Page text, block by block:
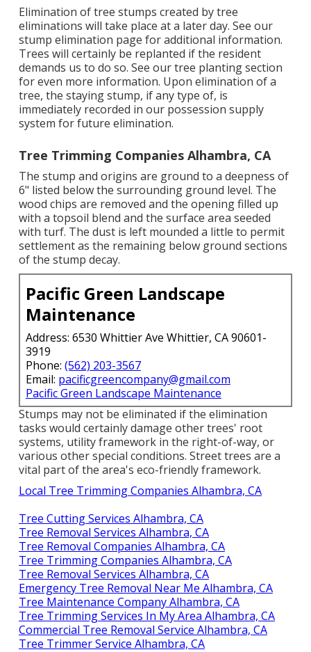
Elimination of tree stumps created by tree
eliminations will take place at a later day. See our
stump elimination page for additional information.
Trees will certainly be replanted if the resident
demands us to do so. See our tree planting section
for even more information. Upon elimination of a
tree, the staying stump, if any type of, is
immediately recorded in our possession supply
system for future elimination.
Tree Trimming Companies Alhambra, CA
The stump and origins are ground to a deepness of
6" listed below the surrounding ground level. The
wood chips are removed and the opening filled up
with a topsoil blend and the surface area seeded
with turf. The dust is left mounded a little to permit
settlement as the remaining below ground sections
of the stump decay.
Pacific Green Landscape
Maintenance
Address: 6530 Whittier Ave Whittier, CA 90601-
3919
Phone: (562) 203-3567
Email: pacificgreencompany@gmail.com
Pacific Green Landscape Maintenance
Stumps may not be eliminated if the elimination
tasks would certainly damage other trees' root
systems, utility framework in the right-of-way, or
various other special conditions. Street trees are a
vital part of the area's eco-friendly framework.
Local Tree Trimming Companies Alhambra, CA
Tree Cutting Services Alhambra, CA
Tree Removal Services Alhambra, CA
Tree Removal Companies Alhambra, CA
Tree Trimming Companies Alhambra, CA
Tree Removal Services Alhambra, CA
Emergency Tree Removal Near Me Alhambra, CA
Tree Maintenance Company Alhambra, CA
Tree Trimming Services In My Area Alhambra, CA
Commercial Tree Removal Service Alhambra, CA
Tree Trimmer Service Alhambra, CA